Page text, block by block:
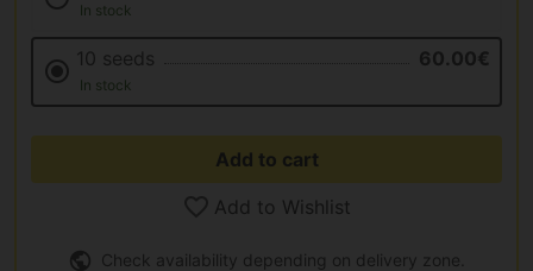
In stock
10 seeds 60.00€
In stock
Add to cart
Add to Wishlist
Check availability depending on delivery zone.